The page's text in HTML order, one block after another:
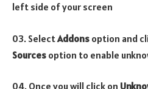
left side of your screen
03. SelectAddons option and
Sources option to enable
04. Once you will click on